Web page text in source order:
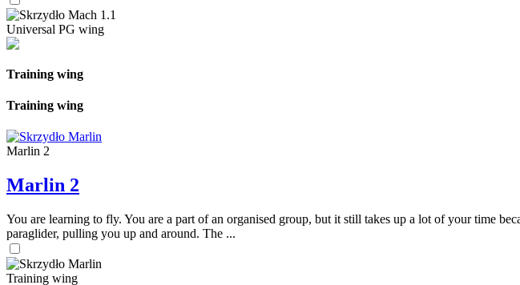
Universal PG wing
Training wing
Training wing
Marlin 2
Marlin 2
You are learning to fly. You are a part of an organised group, but it still takes up a lot of your time
paraglider, pulling you up and around. The ...
Training wing